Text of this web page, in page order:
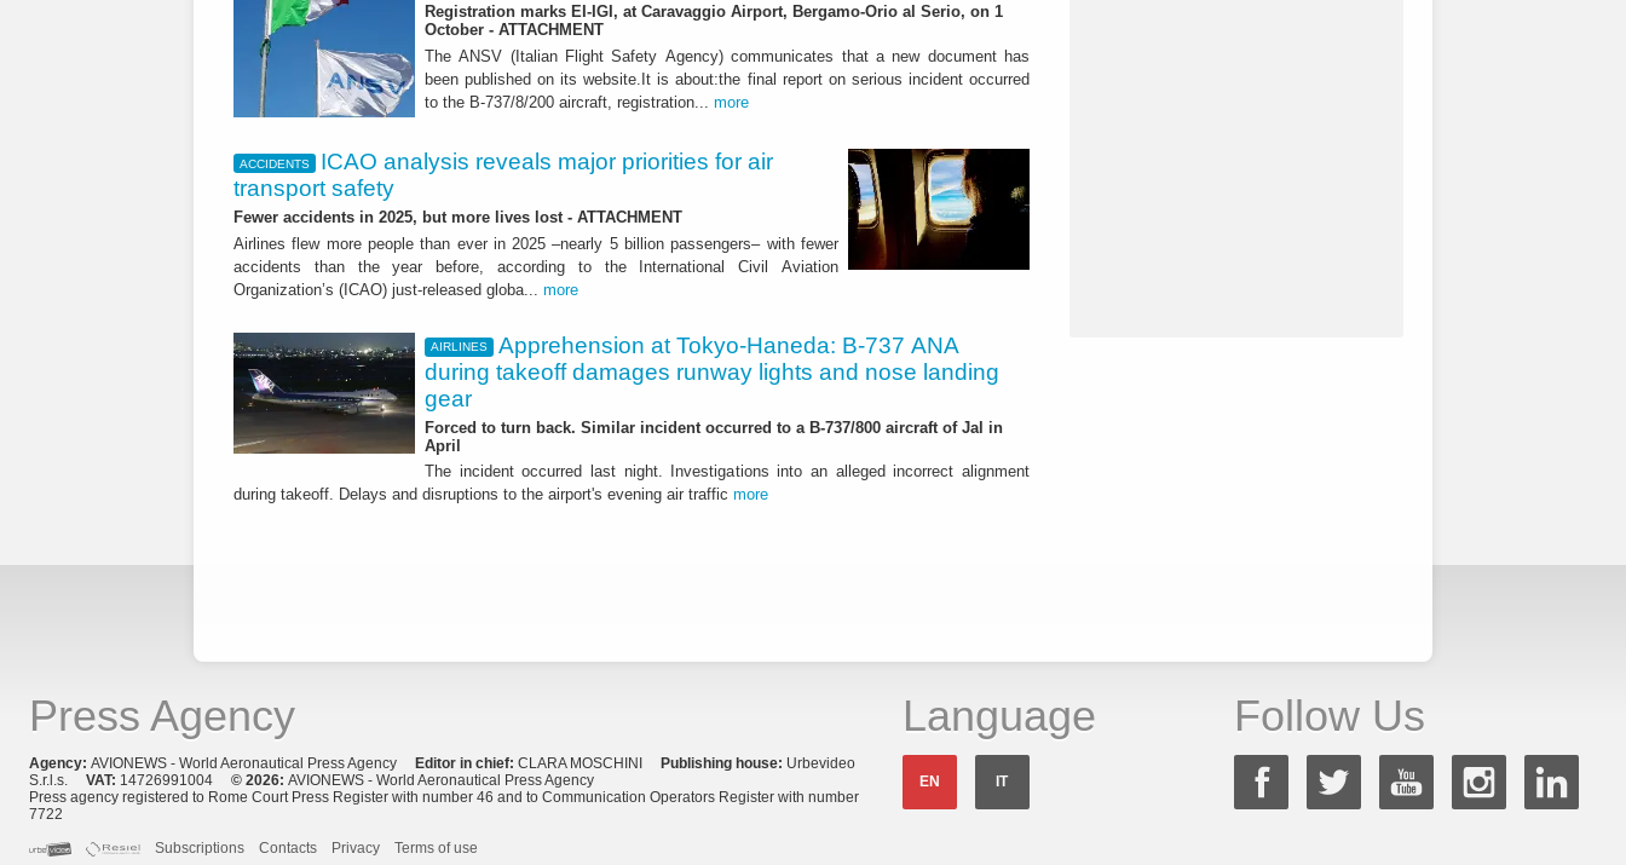
Registration marks EI-IGI, at Caravaggio Airport, Bergamo-Orio al Serio, on 1
October - ATTACHMENT
The ANSV (Italian Flight Safety Agency) communicates that a new document has
been published on its website.It is about:the final report on serious incident occurred
to the B-737/8/200 aircraft, registration... more
ACCIDENTS
ICAO analysis reveals major priorities for air
transport safety
Fewer accidents in 2025, but more lives lost - ATTACHMENT
Airlines flew more people than ever in 2025 –nearly 5 billion passengers– with fewer
accidents than the year before, according to the International Civil Aviation
Organization’s (ICAO) just-released globa... more
AIRLINES
Apprehension at Tokyo-Haneda: B-737 ANA
during takeoff damages runway lights and nose landing
gear
Forced to turn back. Similar incident occurred to a B-737/800 aircraft of Jal in
April
The incident occurred last night. Investigations into an alleged incorrect alignment
during takeoff. Delays and disruptions to the airport's evening air traffic more
Press Agency
Agency: AVIONEWS - World Aeronautical Press Agency Editor in chief: CLARA MOSCHINI Publishing house: Urbevideo
S.r.l.s. VAT: 14726991004 © 2026: AVIONEWS - World Aeronautical Press Agency
Press agency registered to Rome Court Press Register with number 46 and to Communication Operators Register with number
7722
Subscriptions
Contacts Privacy Terms of use
Language
EN IT
Follow Us